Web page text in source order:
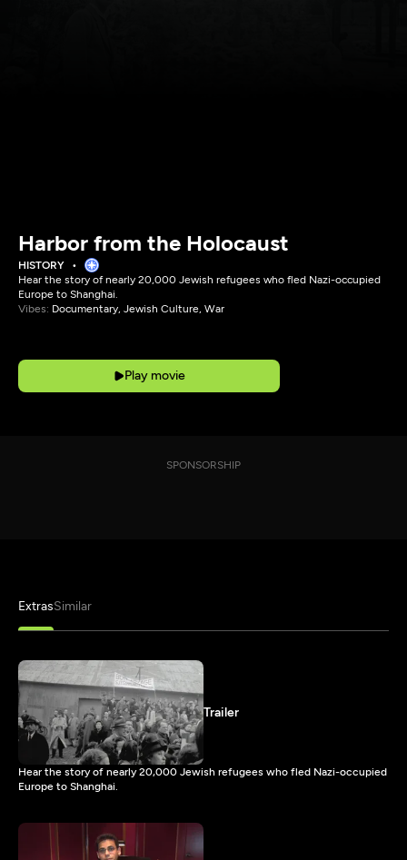
Harbor from the Holocaust
HISTORY
Hear the story of nearly 20,000 Jewish refugees who fled Nazi-occupied
Europe to Shanghai.
Vibes: Documentary, Jewish Culture, War
Play movie
SPONSORSHIP
ExtrasSimilar
Trailer
Hear the story of nearly 20,000 Jewish refugees who fled Nazi-occupied
Europe to Shanghai.